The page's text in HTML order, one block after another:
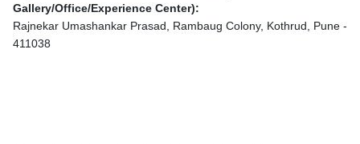
Gallery/Office/Experience Center):
Rajnekar Umashankar Prasad, Rambaug Colony, Kothrud, Pune -
411038